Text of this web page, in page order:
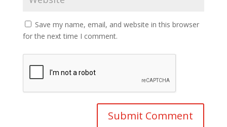
Save my name, email, and website in this browser
for the next time I comment.